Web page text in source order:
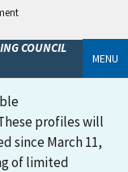
COUNCIL
MENU
profiles will
since March 11,
of limited